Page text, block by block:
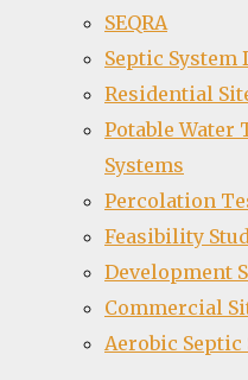
SEQRA
Septic System
Residential
Potable
Systems
Percolation
Feasibility
Development
Commercial
Aerobic Septic